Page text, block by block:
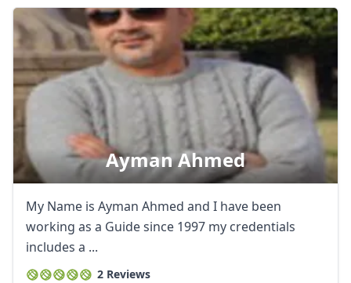
Ayman Ahmed
My Name is Ayman Ahmed and I have been
working as a Guide since 1997 my credentials
includes a ...
2 Reviews